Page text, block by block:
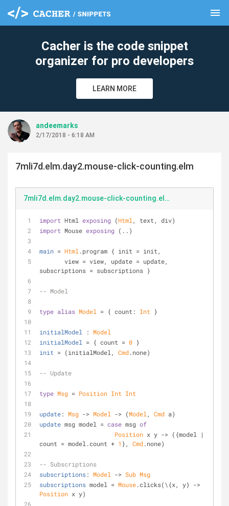
menu
Cacher is the code snippet
organizer for pro developers
LEARN MORE
andeemarks
2/17/2018 - 6:18 AM
7mli7d.elm.day2.mouse-click-counting.elm
7mli7d.elm.day2.mouse-click-counting.elm
import Html exposing (Html , text, div)
import Mouse exposing (..)
main = Html .program { init = init,
subscriptions = subscriptions }
-- Model
type alias Model = { count: Int }
initialModel : Model
initialModel
= { count = 0 }
init = (initialModel, Cmd.none)
-- Update
type Msg = Position Int Int
update: Msg -> Model -> (Model , Cmd a)
update msg model = case msg of
Position x y -> ({model |
count = model.count + 1 }, Cmd.none)
-- Subscriptions
subscriptions: Model -> Sub Msg
subscriptions model = Mouse
Position x y)
clear